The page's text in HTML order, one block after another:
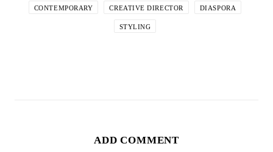
CONTEMPORARY CREATIVE DIRECTOR DIASPORA
STYLING
ADD COMMENT